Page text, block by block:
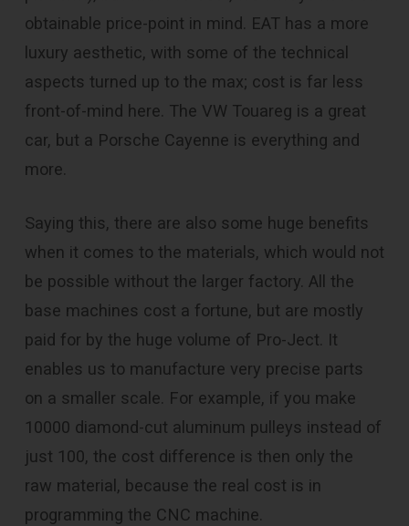
obtainable price-point in mind. EAT has a more
luxury aesthetic, with some of the technical
aspects turned up to the max; cost is far less
front-of-mind here. The VW Touareg is a great
car, but a Porsche Cayenne is everything and
more.
Saying this, there are also some huge benefits
when it comes to the materials, which would not
be possible without the larger factory. All the
base machines cost a fortune, but are mostly
paid for by the huge volume of Pro-Ject. It
enables us to manufacture very precise parts
on a smaller scale. For example, if you make
10000 diamond-cut aluminum pulleys instead of
just 100, the cost difference is then only the
raw material, because the real cost is in
programming the CNC machine.